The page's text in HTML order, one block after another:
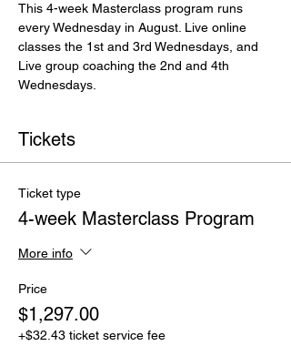
This 4-week Masterclass program runs
every Wednesday in August. Live online
classes the 1st and 3rd Wednesdays, and
Live group coaching the 2nd and 4th
Wednesdays.
Tickets
Ticket type
4-week Masterclass Program
More info
Price
$1,297.00
+$32.43 ticket service fee